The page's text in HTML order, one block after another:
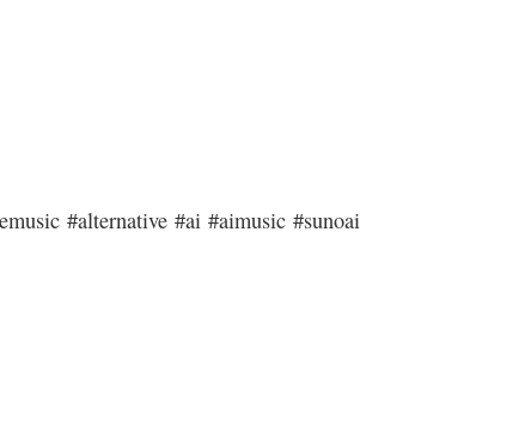
#alternative #ai #aimusic #sunoai